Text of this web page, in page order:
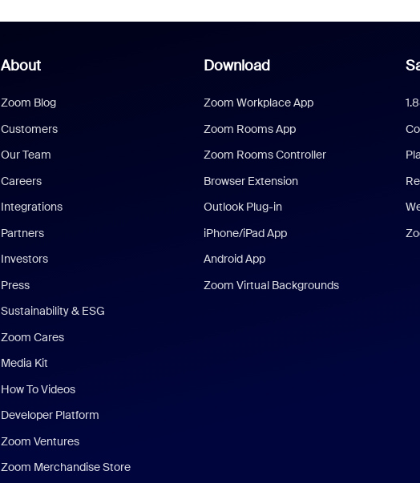
About
Zoom Blog
Customers
Our Team
Careers
Integrations
Partners
Investors
Press
Sustainability & ESG
Zoom Cares
Media Kit
How To Videos
Developer Platform
Zoom Ventures
Zoom Merchandise Store
Download
Zoom Workplace App
Zoom Rooms App
Zoom Rooms Controller
Browser Extension
Outlook Plug-in
iPhone/iPad App
Android App
Zoom Virtual Backgrounds